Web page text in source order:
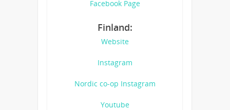
Facebook Page
Finland:
Website
Instagram
Nordic co-op Instagram
Youtube